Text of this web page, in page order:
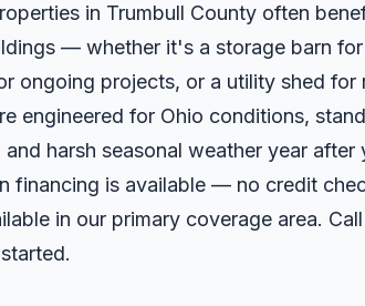
in Trumbull County often
— whether it's a storage barn
ongoing projects, or a utility shed for
engineered for Ohio conditions,
harsh seasonal weather year after
financing is available — no credit
in our primary coverage area.